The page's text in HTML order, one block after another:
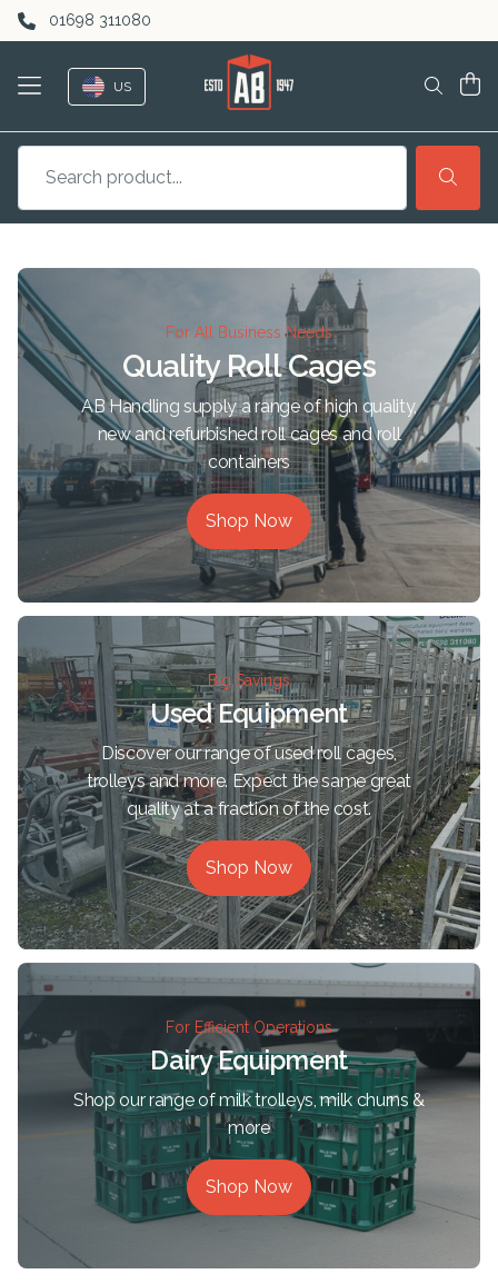
Skip to content
01698 311080
US
For All Business Needs
Quality Roll Cages
AB Handling supply a range of high quality,
new and refurbished roll cages and roll
containers
Shop Now
Big Savings
Used Equipment
Discover our range of used roll cages,
trolleys and more. Expect the same great
quality at a fraction of the cost.
Shop Now
For Efficient Operations
Dairy Equipment
Shop our range of milk trolleys, milk churns &
more
Shop Now